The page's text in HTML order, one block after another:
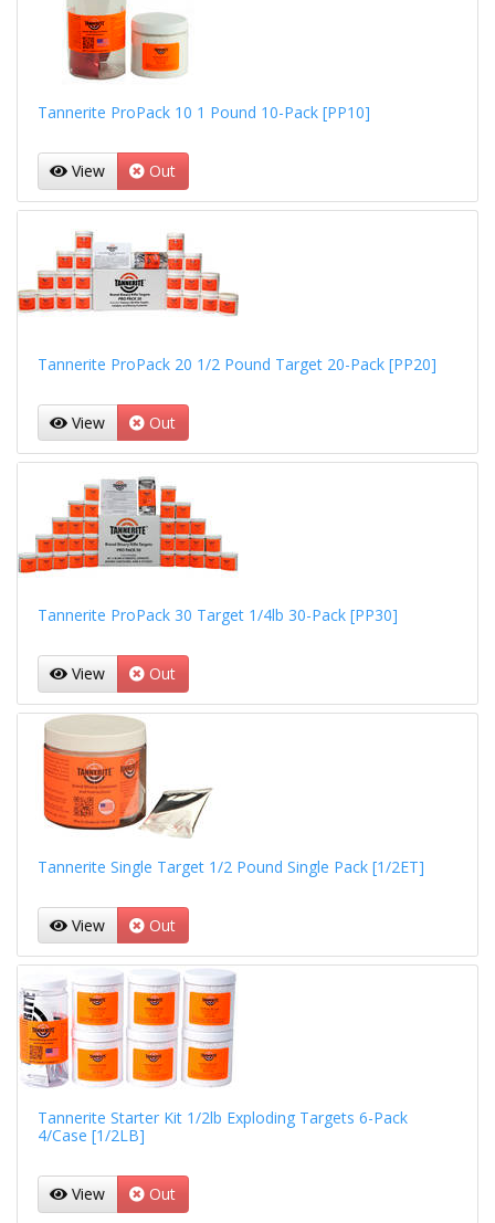
Tannerite ProPack 10 1 Pound 10-Pack [PP10]
View Out
Tannerite ProPack 20 1/2 Pound Target 20-Pack [PP20]
View Out
Tannerite ProPack 30 Target 1/4lb 30-Pack [PP30]
View Out
Tannerite Single Target 1/2 Pound Single Pack [1/2ET]
View Out
Tannerite Starter Kit 1/2lb Exploding Targets 6-Pack
4/Case [1/2LB]
View Out